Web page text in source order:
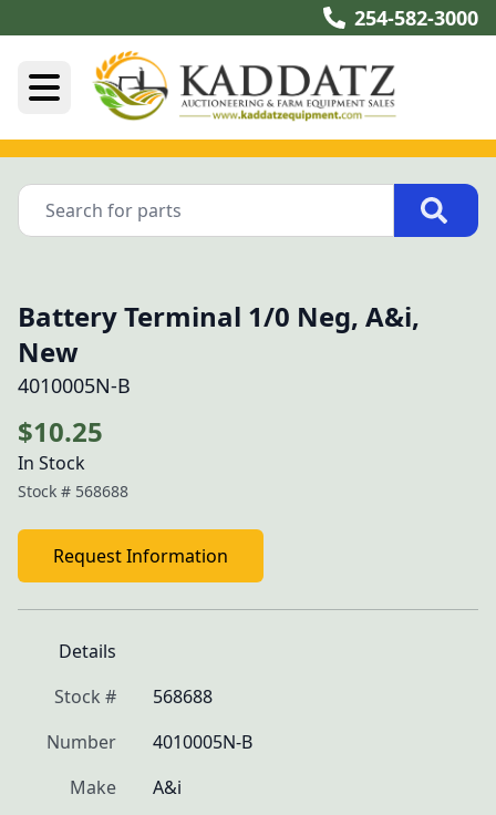
254-582-3000
Battery Terminal 1/0 Neg, A&i,
New
4010005N-B
$10.25
In Stock
Stock # 568688
Request Information
Details
Stock #
568688
Number
4010005N-B
Make
A&i